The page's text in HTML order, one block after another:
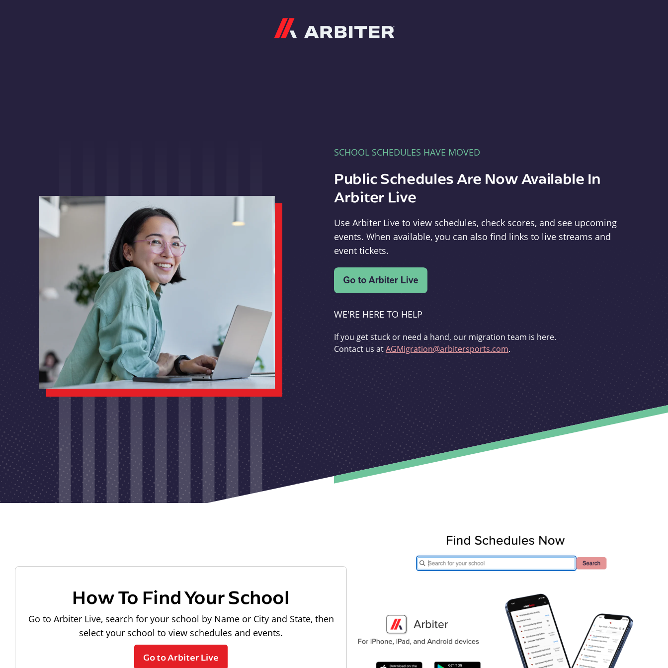
SCHOOL SCHEDULES HAVE MOVED
Public Schedules Are Now Available In
Arbiter Live
Use Arbiter Live to view schedules, check scores, and see upcoming
events. When available, you can also find links to live streams and
event tickets.
WE'RE HERE TO HELP
If you get stuck or need a hand, our migration team is here.
Contact us atAGMigration@arbitersports.com.
How To Find Your School
Go to Arbiter Live, search for your school by Name or City and State, then
select your school to view schedules and events.
Go to Arbiter Live